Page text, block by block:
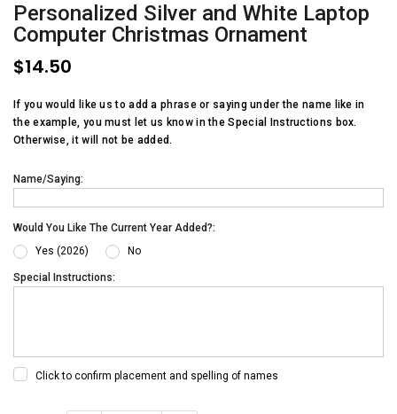
Personalized Silver and White Laptop
Computer Christmas Ornament
$14.50
If you would like us to add a phrase or saying under the name like in
the example, you must let us know in the Special Instructions box.
Otherwise, it will not be added.
Name/Saying:
Would You Like The Current Year Added?:
Yes (2026)
No
Special Instructions:
Click to confirm placement and spelling of names